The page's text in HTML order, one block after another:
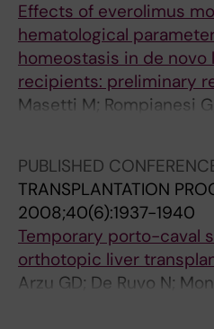
u
p
p
r
e
s
i
o
n
w
i
r
l
i
v
e
t
r
a
n
s
p
i
o
n
i
n
i
v
i
n
g
l
Effects of everolimus
hematological
homeostasis in de
recipients: preliminary
Masetti M; Rompianesi
A; Spaggiari M; Ballarin
PUBLISHED
TRANSPLANTATION
2008;40(6):1937-1940
Temporary porto-caval
orthotopic liver
Arzu GD; De Ruvo N;
Begliomini B; Di